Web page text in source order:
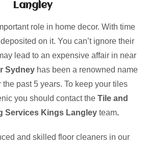
Langley
role in home decor. With time
on it. You can’t ignore their
lead to an expensive affair in near
Sydneyhas been a renowned name
the past 5 years. To keep your tiles
you should contact the Tile and
Services Kings Langley team.
and skilled floor cleaners in our